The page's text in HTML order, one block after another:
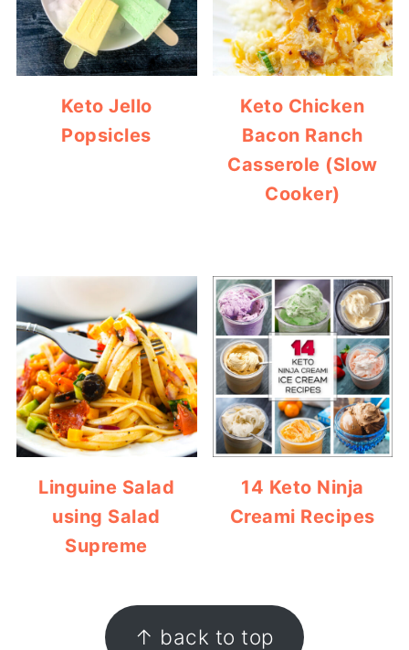
Keto Jello
Popsicles
Keto Chicken
Bacon Ranch
Casserole (Slow
Cooker)
Linguine Salad
using Salad
Supreme
14 Keto Ninja
Creami Recipes
↑ back to top